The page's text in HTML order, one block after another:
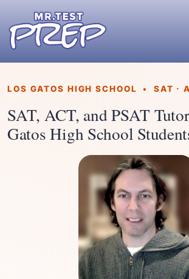
LOS GATOS HIGH SCHOOL • SAT ·
SAT, ACT, and PSAT
Gatos High School